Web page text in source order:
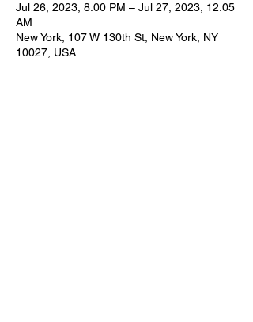
Jul 26, 2023, 8:00 PM – Jul 27, 2023, 12:05
AM
New York, 107 W 130th St, New York, NY
10027, USA